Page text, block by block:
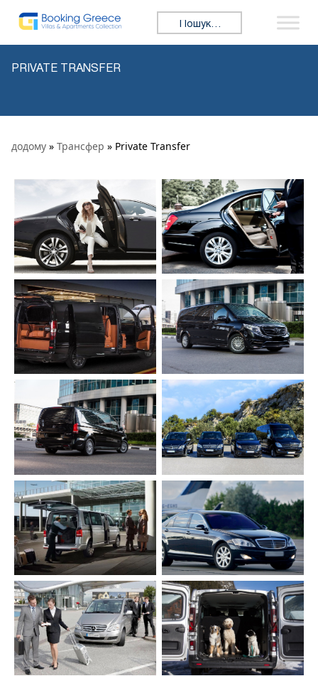
Search for:
PRIVATE TRANSFER
додому » Трансфер » Private Transfer